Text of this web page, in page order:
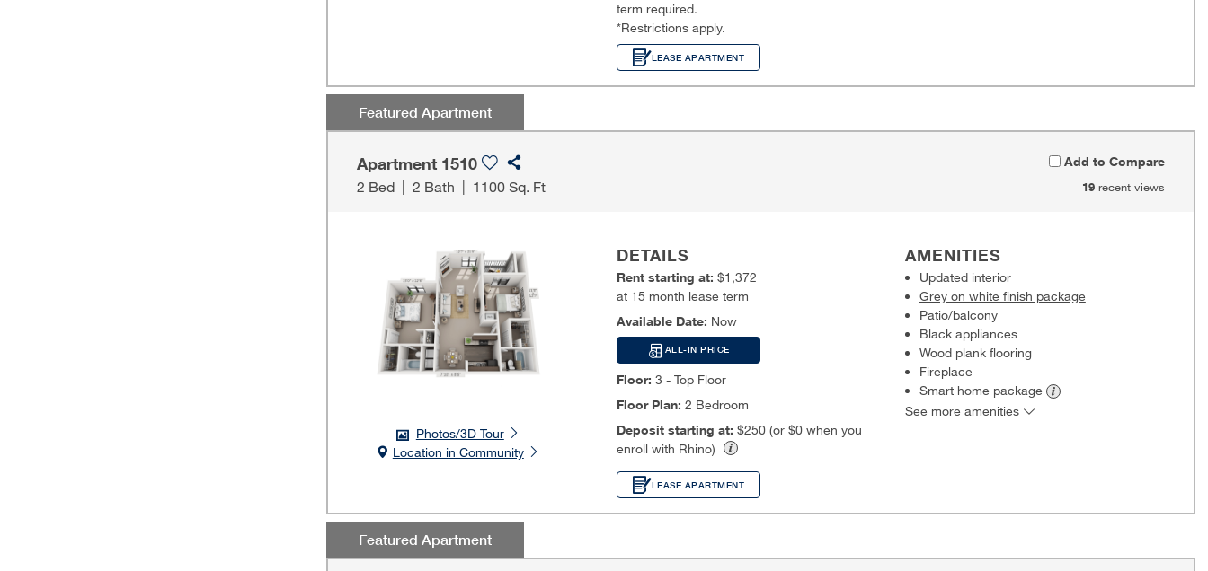
term required.
*Restrictions apply.
LEASE APARTMENT
Featured Apartment
Apartment 1510
2 Bed |2 Bath 1100 Sq. Ft
Add to Compare
19recent views
Photos/3D Tour
Location in Community
DETAILS
Rent starting at:$1,372
at 15 month lease term
Available Date: Now
ALL-IN PRICE
Floor: 3 - Top Floor
Floor Plan: 2 Bedroom
Deposit starting at:$250 (or $0 when you
enroll with Rhino)
AMENITIES
Updated interior
Grey on white finish package
Patio/balcony
Black appliances
Wood plank flooring
Fireplace
Smart home package
See more amenities
LEASE APARTMENT
Featured Apartment